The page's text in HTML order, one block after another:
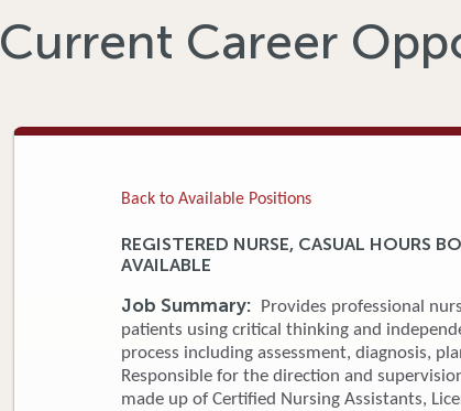
Current Career
Back to Available Positions
REGISTERED NURSE, CASUAL
AVAILABLE
Job Summary:
Provides professional
patients using critical thinking and
process including assessment, diagnosis,
Responsible for the direction and
made up of Certified Nursing Assistants,